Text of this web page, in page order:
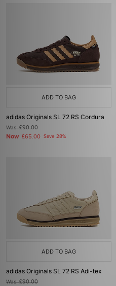
ADD TO BAG
adidas Originals SL 72 RS Cordura
Was£90.00
Now £65.00 Save 28%
ADD TO BAG
adidas Originals SL 72 RS Adi-tex
Was£90.00